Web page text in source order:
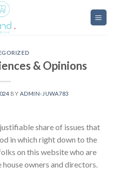
& Opinions
BY ADMIN-JUWA783
share of issues that
in which right down to the
on this website who are
owners and directors.